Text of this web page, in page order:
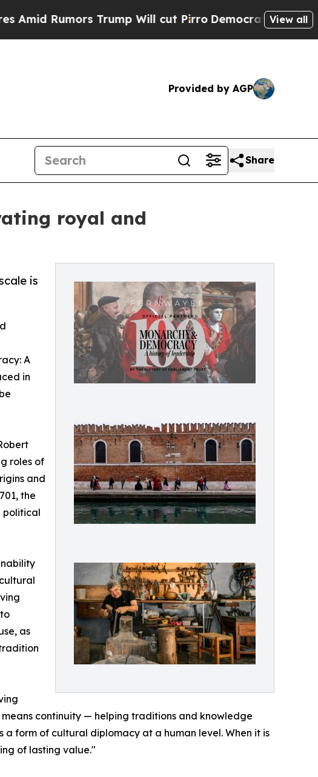
Trump Will cut PirroDemocratic Socialists ofView all
Provided by AGP
Share
royal and
is
A
in
roles of
and
the
political
as
means continuity — helping traditions and knowledge
form of cultural diplomacy at a human level. When it is
of lasting value."